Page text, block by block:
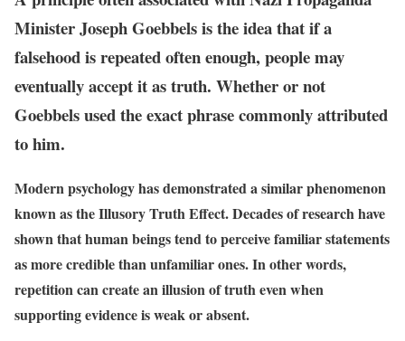
Minister Joseph Goebbels is the idea that if a
falsehood is repeated often enough, people may
eventually accept it as truth. Whether or not
Goebbels used the exact phrase commonly attributed
to him.
Modern psychology has demonstrated a similar phenomenon
known as the Illusory Truth Effect. Decades of research have
shown that human beings tend to perceive familiar statements
as more credible than unfamiliar ones. In other words,
repetition can create an illusion of truth even when
supporting evidence is weak or absent.